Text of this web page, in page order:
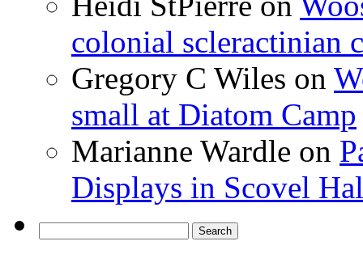
colonial scleractinian
Gregory C Wiles on
small at Diatom Camp
Marianne Wardle on
Displays in Scovel
for: